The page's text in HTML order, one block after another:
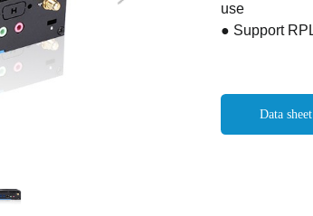
use
● Support
Data sheet